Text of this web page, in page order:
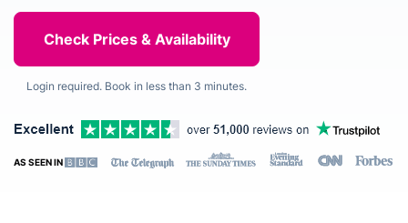
Login required. Book in less than 3 minutes.
AS SEEN IN